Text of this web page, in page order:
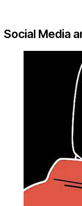
Social Media